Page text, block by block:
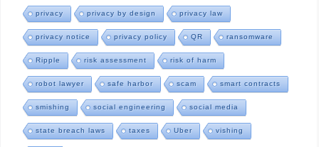
privacy privacy by design privacy law
privacy notice privacy policy QR ransomware
Ripple risk assessment risk of harm
robot lawyer safe harbor scam smart contracts
smishing social engineering social media
state breach laws taxes Uber vishing